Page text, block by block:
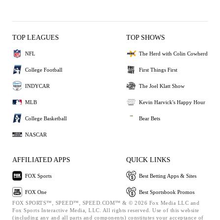
TOP LEAGUES
NFL
College Football
INDYCAR
MLB
College Basketball
NASCAR
TOP SHOWS
The Herd with Colin Cowherd
First Things First
The Joel Klatt Show
Kevin Harvick's Happy Hour
Bear Bets
AFFILIATED APPS
FOX Sports
FOX One
QUICK LINKS
Best Betting Apps & Sites
Best Sportsbook Promos
FOX SPORTS™, SPEED™, SPEED.COM™ & © 2026 Fox Media LLC and
Fox Sports Interactive Media, LLC. All rights reserved. Use of this website
(including any and all parts and components) constitutes your acceptance of